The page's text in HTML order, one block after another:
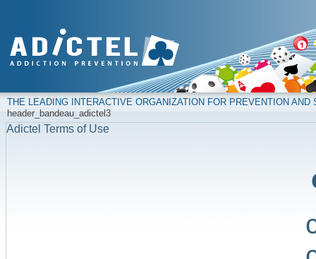
THE LEADING INTERACTIVE ORGANIZATION FOR PREVENTION
header_bandeau_adictel3
Adictel Terms of Use